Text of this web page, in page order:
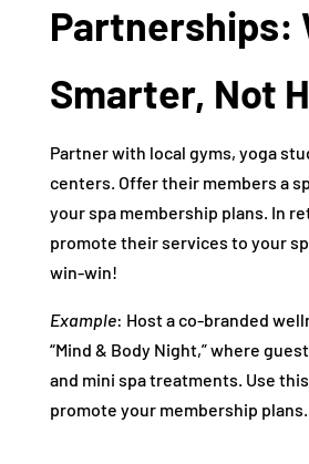
Partnerships:
Smarter, Not
Partner with local gyms, yoga
centers. Offer their members a
your spa membership plans. In
promote their services to your
win-win!
Example: Host a co-branded
“Mind & Body Night,” where
and mini spa treatments. Use
promote your membership plans.